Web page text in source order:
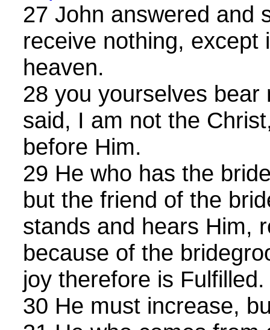
27 John answered and
receive nothing, except
heaven.
28 you yourselves
said, I am not the
before Him.
29 He who has the
but the friend of the
stands and hears Him,
because of the
joy therefore is Fulfilled.
30 He must increase,